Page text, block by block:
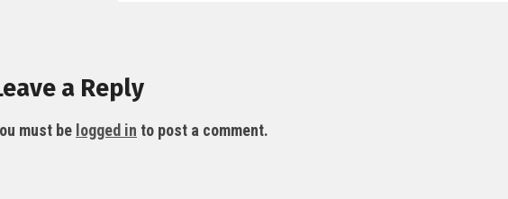
a Reply
must be logged in to post a comment.